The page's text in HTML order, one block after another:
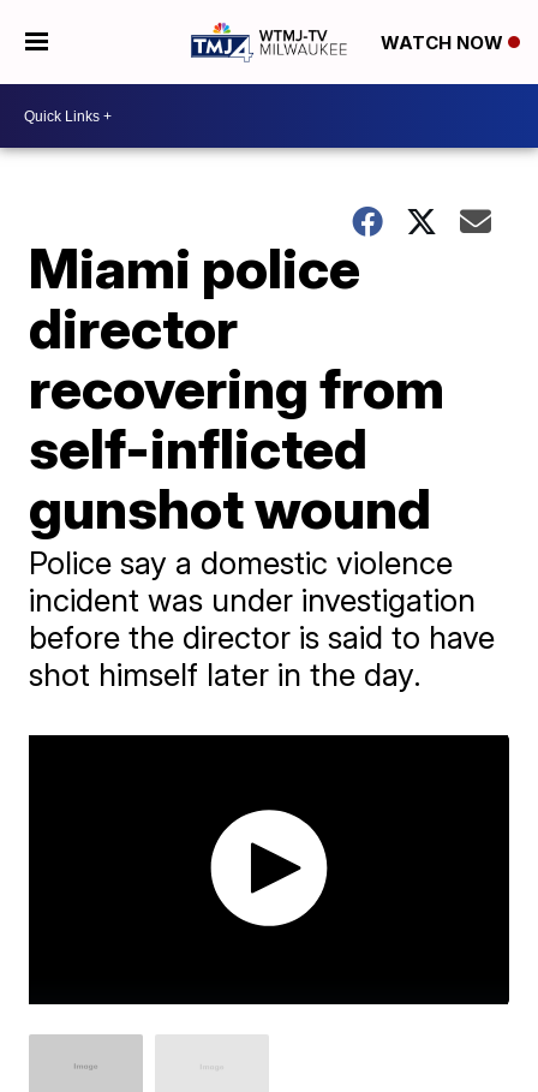
WATCH NOW
Miami police
director
recovering from
self-inflicted
gunshot wound
Police say a domestic violence
incident was under investigation
before the director is said to have
shot himself later in the day.